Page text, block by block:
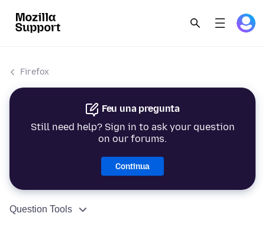
Firefox
Feu una pregunta
Still need help? Sign in to ask your question
on our forums.
Continua
Question Tools